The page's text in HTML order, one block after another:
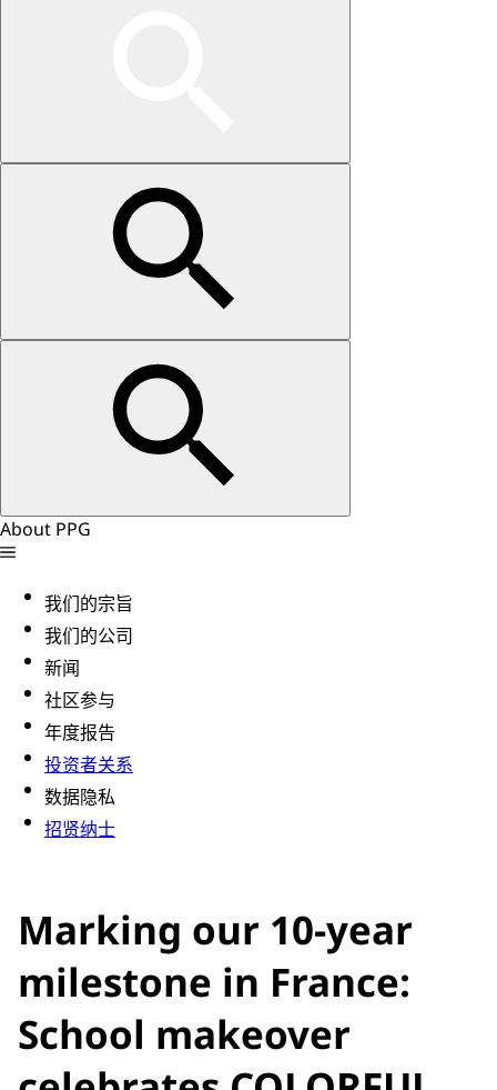
About PPG
我们的宗旨
我们的公司
新闻
社区参与
年度报告
投资者关系
数据隐私
招贤纳士
Marking our 10-year
milestone in France:
School makeover